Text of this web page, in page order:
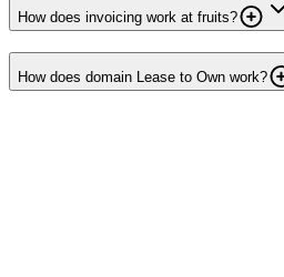
How does invoicing work at fruits?
How does domain Lease to Own work?